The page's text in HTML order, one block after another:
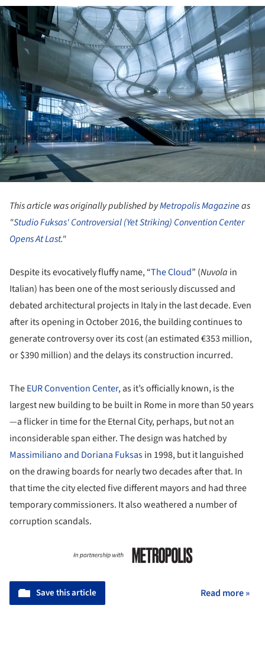
This article was originally published byMetropolis Magazineas
"Studio Fuksas' Controversial (Yet Striking) Convention Center
Opens At Last."
Despite its evocatively fluffy name, “The Cloud” (Nuvola in
Italian) has been one of the most seriously discussed and
debated architectural projects in Italy in the last decade. Even
after its opening in October 2016, the building continues to
generate controversy over its cost (an estimated €353 million,
or $390 million) and the delays its construction incurred.
TheEUR Convention Center, as it’s officially known, is the
largest new building to be built in Rome in more than 50 years
—a flicker in time for the Eternal City, perhaps, but not an
inconsiderable span either. The design was hatched by
Massimiliano and Doriana Fuksasin 1998, but it languished
on the drawing boards for nearly two decades after that. In
that time the city elected five different mayors and had three
temporary commissioners. It also weathered a number of
corruption scandals.
Save this article Read more »